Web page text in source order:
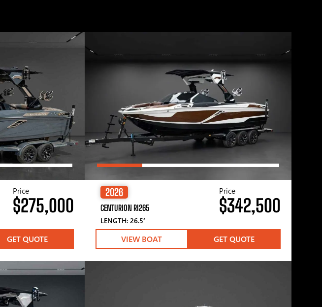
Price
$275,000
GET QUOTE
2026
CENTURION RI265
LENGTH: 26.5′
Price
$342,500
VIEW BOAT GET QUOTE